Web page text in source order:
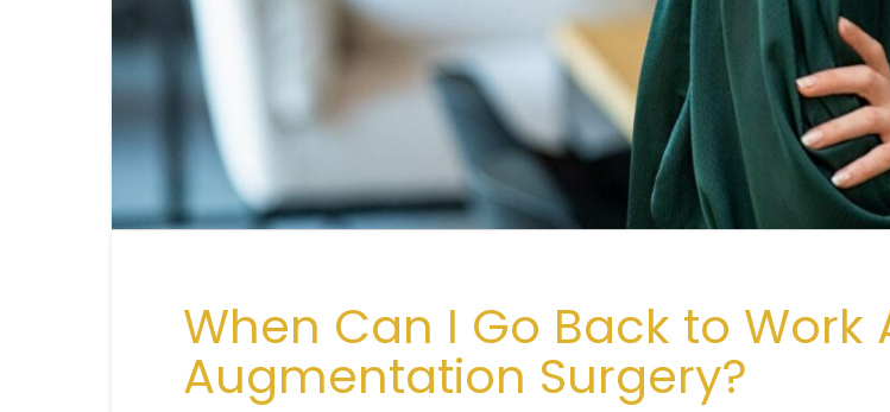
When Can I Go Back to Work
Augmentation Surgery?